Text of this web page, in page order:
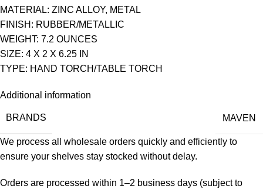
MATERIAL: ZINC ALLOY, METAL
FINISH: RUBBER/METALLIC
WEIGHT: 7.2 OUNCES
SIZE: 4 X 2 X 6.25 IN
TYPE: HAND TORCH/TABLE TORCH
Additional information
BRANDS MAVEN
We process all wholesale orders quickly and efficiently to
ensure your shelves stay stocked without delay.
Orders are processed within 1–2 business days (subject to